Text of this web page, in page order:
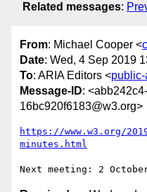
Related messages:
From: Michael Cooper <
Date: Wed, 4 Sep 2019
To: ARIA Editors <
Message-ID:
16bc920f6183@w3.org>
https://www.w3.org/
minutes.html